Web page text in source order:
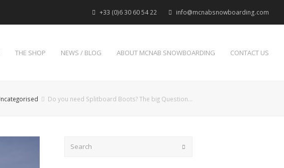
+33 (0)6 30 60 54 22 info@mcnabsnowboarding.com
THE SHOP NEWS / BLOG ABOUT MCNAB SNOWBOARDING CONTACT US
Do you need Splitboard Boots? The big Question…